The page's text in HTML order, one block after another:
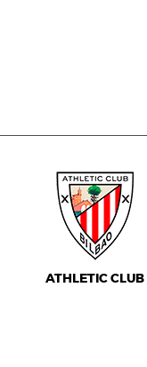
ATHLETIC CLUB